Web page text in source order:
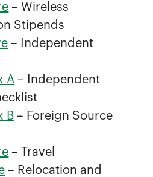
– Wireless
Stipends
– Independent
A – Independent
B – Foreign Source
– Travel
– Relocation and